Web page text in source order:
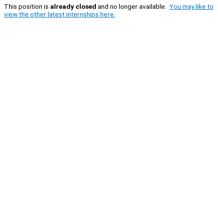
This position is already closed and no longer available. You may like to
view the other latest internships here.